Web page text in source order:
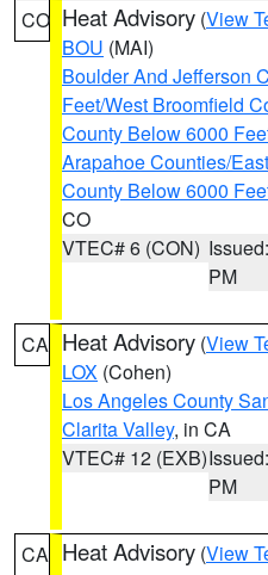
CO Heat Advisory (View
BOU (MAI)
Boulder And Jefferson
Feet/West Broomfield
County Below 6000
Arapahoe Counties/
County Below 6000
CO
VTEC# 6 (CON)
PM
CA Heat Advisory (View
LOX (Cohen)
Los Angeles County
Clarita Valley, in CA
VTEC# 12 (EXB)
PM
CA Heat Advisory (View